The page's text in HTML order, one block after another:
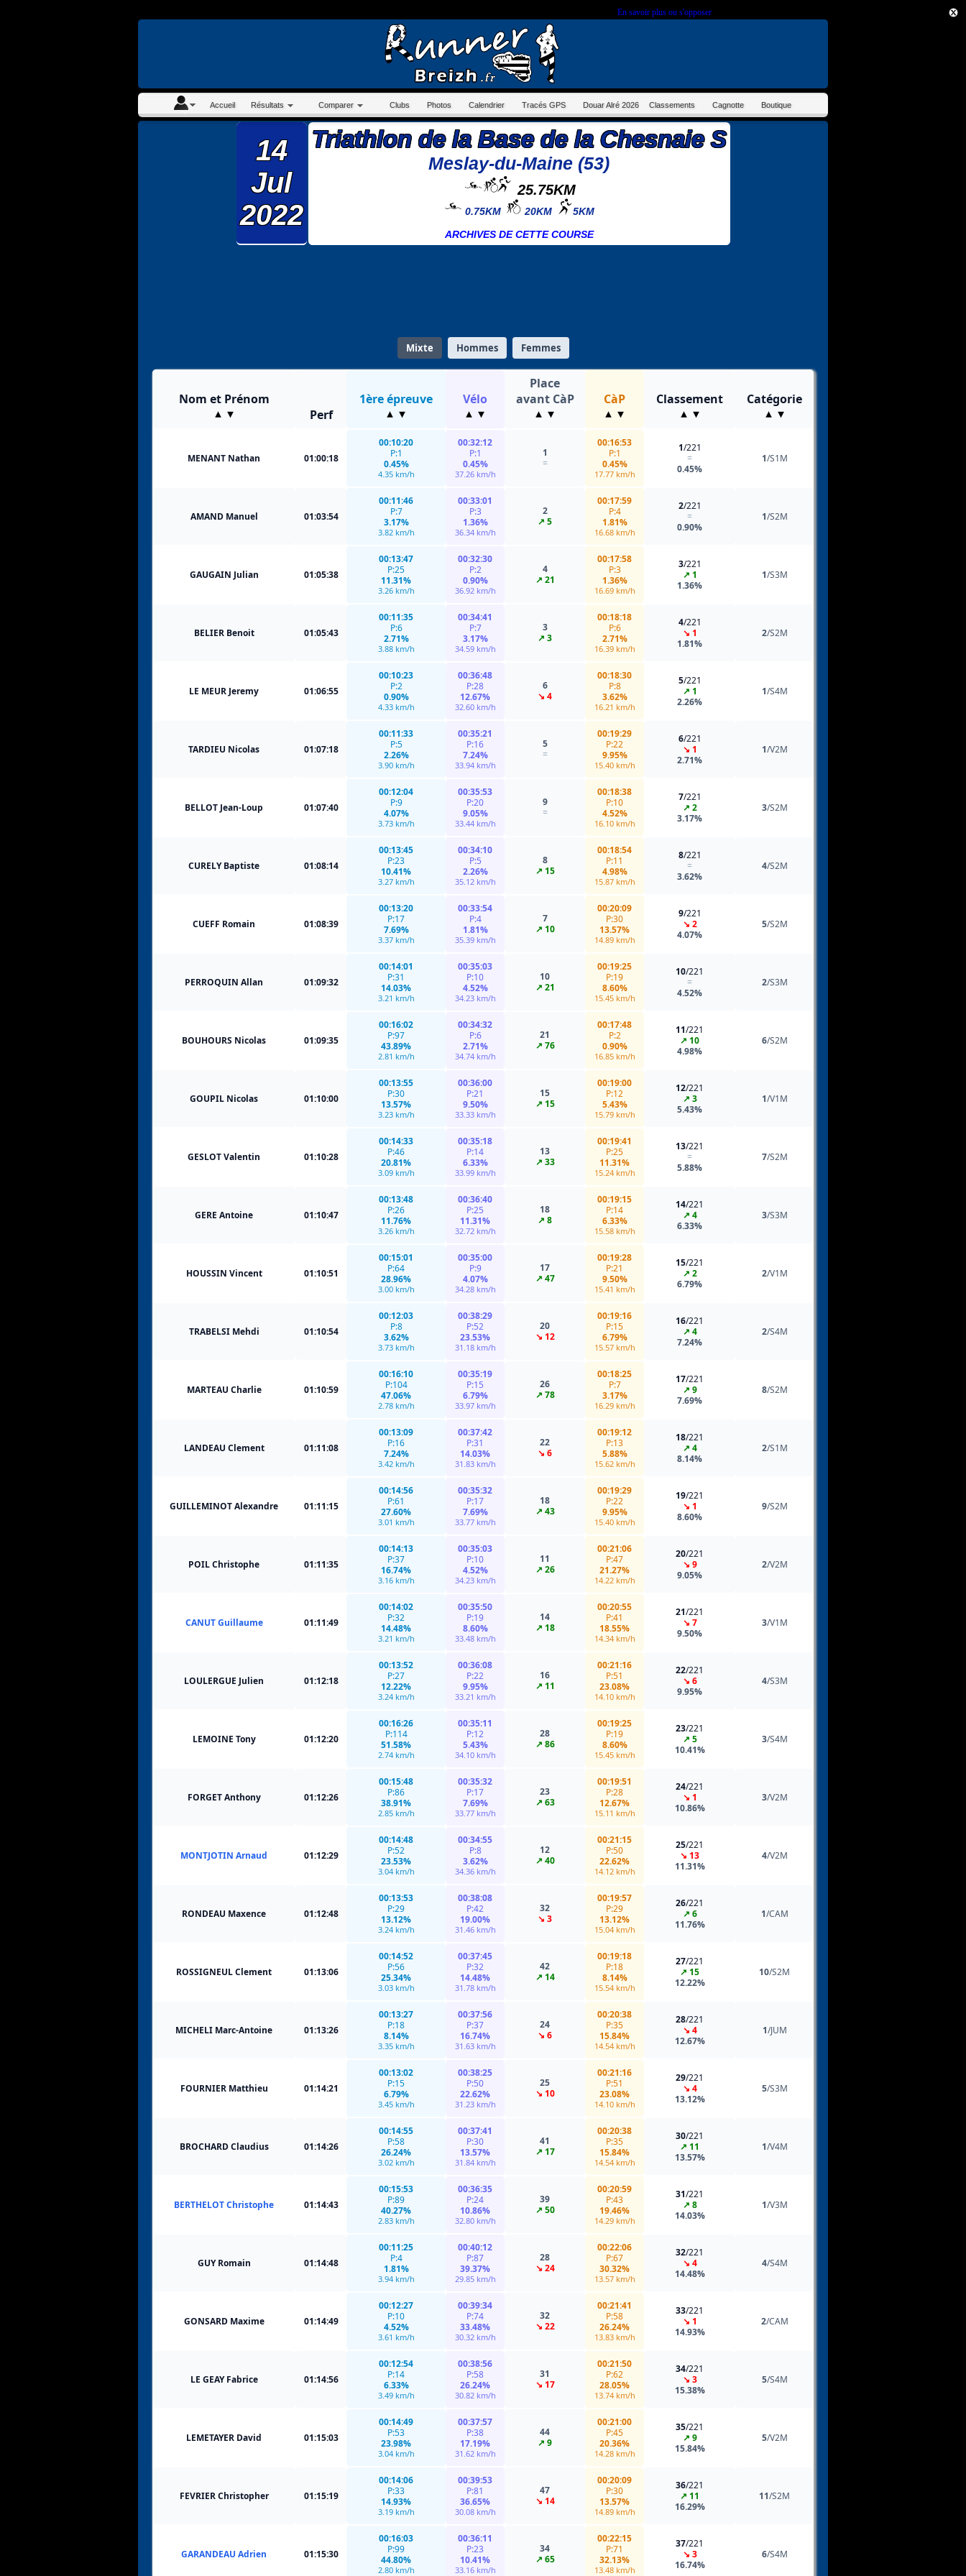
En savoir plus ou s'opposer.
Accueil Résultats Comparer Clubs Photos Calendrier Tracés GPS Douar Alré 2026 Classements Cagnotte Boutique
14
Jul
2022
Triathlon de la Base de la Chesnaie S
Meslay-du-Maine (53)
25.75KM
0.75KM 20KM
5KM
ARCHIVES DE CETTE COURSE
Mixte Hommes Femmes
Nom et Prénom
Perf
1ère épreuve Vélo
Place
avant CàP
CàP Classement Catégorie
MENANT Nathan 01:00:18
00:10:20
P:1
0.45%
4.35 km/h
00:32:12
P:1
0.45%
37.26 km/h
1
=
00:16:53
P:1
0.45%
17.77 km/h
1/221
=
0.45%
1/S1M
AMAND Manuel 01:03:54
00:11:46
P:7
3.17%
3.82 km/h
00:33:01
P:3
1.36%
36.34 km/h
2
↗ 5
00:17:59
P:4
1.81%
16.68 km/h
2/221
=
0.90%
1/S2M
GAUGAIN Julian 01:05:38
00:13:47
P:25
11.31%
3.26 km/h
00:32:30
P:2
0.90%
36.92 km/h
4
↗ 21
00:17:58
P:3
1.36%
16.69 km/h
3/221
↗ 1
1.36%
1/S3M
BELIER Benoit 01:05:43
00:11:35
P:6
2.71%
3.88 km/h
00:34:41
P:7
3.17%
34.59 km/h
3
↗ 3
00:18:18
P:6
2.71%
16.39 km/h
4/221
↘ 1
1.81%
2/S2M
LE MEUR Jeremy 01:06:55
00:10:23
P:2
0.90%
4.33 km/h
00:36:48
P:28
12.67%
32.60 km/h
6
↘ 4
00:18:30
P:8
3.62%
16.21 km/h
5/221
↗ 1
2.26%
1/S4M
TARDIEU Nicolas 01:07:18
00:11:33
P:5
2.26%
3.90 km/h
00:35:21
P:16
7.24%
33.94 km/h
5
=
00:19:29
P:22
9.95%
15.40 km/h
6/221
↘ 1
2.71%
1/V2M
BELLOT Jean-Loup 01:07:40
00:12:04
P:9
4.07%
3.73 km/h
00:35:53
P:20
9.05%
33.44 km/h
9
=
00:18:38
P:10
4.52%
16.10 km/h
7/221
↗ 2
3.17%
3/S2M
CURELY Baptiste 01:08:14
00:13:45
P:23
10.41%
3.27 km/h
00:34:10
P:5
2.26%
35.12 km/h
8
↗ 15
00:18:54
P:11
4.98%
15.87 km/h
8/221
=
3.62%
4/S2M
CUEFF Romain 01:08:39
00:13:20
P:17
7.69%
3.37 km/h
00:33:54
P:4
1.81%
35.39 km/h
7
↗ 10
00:20:09
P:30
13.57%
14.89 km/h
9/221
↘ 2
4.07%
5/S2M
PERROQUIN Allan 01:09:32
00:14:01
P:31
14.03%
3.21 km/h
00:35:03
P:10
4.52%
34.23 km/h
10
↗ 21
00:19:25
P:19
8.60%
15.45 km/h
10/221
=
4.52%
2/S3M
BOUHOURS Nicolas 01:09:35
00:16:02
P:97
43.89%
2.81 km/h
00:34:32
P:6
2.71%
34.74 km/h
21
↗ 76
00:17:48
P:2
0.90%
16.85 km/h
11/221
↗ 10
4.98%
6/S2M
GOUPIL Nicolas 01:10:00
00:13:55
P:30
13.57%
3.23 km/h
00:36:00
P:21
9.50%
33.33 km/h
15
↗ 15
00:19:00
P:12
5.43%
15.79 km/h
12/221
↗ 3
5.43%
1/V1M
GESLOT Valentin 01:10:28
00:14:33
P:46
20.81%
3.09 km/h
00:35:18
P:14
6.33%
33.99 km/h
13
↗ 33
00:19:41
P:25
11.31%
15.24 km/h
13/221
=
5.88%
7/S2M
GERE Antoine 01:10:47
00:13:48
P:26
11.76%
3.26 km/h
00:36:40
P:25
11.31%
32.72 km/h
18
↗ 8
00:19:15
P:14
6.33%
15.58 km/h
14/221
↗ 4
6.33%
3/S3M
HOUSSIN Vincent 01:10:51
00:15:01
P:64
28.96%
3.00 km/h
00:35:00
P:9
4.07%
34.28 km/h
17
↗ 47
00:19:28
P:21
9.50%
15.41 km/h
15/221
↗ 2
6.79%
2/V1M
TRABELSI Mehdi 01:10:54
00:12:03
P:8
3.62%
3.73 km/h
00:38:29
P:52
23.53%
31.18 km/h
20
↘ 12
00:19:16
P:15
6.79%
15.57 km/h
16/221
↗ 4
7.24%
2/S4M
MARTEAU Charlie 01:10:59
00:16:10
P:104
47.06%
2.78 km/h
00:35:19
P:15
6.79%
33.97 km/h
26
↗ 78
00:18:25
P:7
3.17%
16.29 km/h
17/221
↗ 9
7.69%
8/S2M
LANDEAU Clement 01:11:08
00:13:09
P:16
7.24%
3.42 km/h
00:37:42
P:31
14.03%
31.83 km/h
22
↘ 6
00:19:12
P:13
5.88%
15.62 km/h
18/221
↗ 4
8.14%
2/S1M
GUILLEMINOT Alexandre 01:11:15
00:14:56
P:61
27.60%
3.01 km/h
00:35:32
P:17
7.69%
33.77 km/h
18
↗ 43
00:19:29
P:22
9.95%
15.40 km/h
19/221
↘ 1
8.60%
9/S2M
POIL Christophe 01:11:35
00:14:13
P:37
16.74%
3.16 km/h
00:35:03
P:10
4.52%
34.23 km/h
11
↗ 26
00:21:06
P:47
21.27%
14.22 km/h
20/221
↘ 9
9.05%
2/V2M
CANUT Guillaume 01:11:49
00:14:02
P:32
14.48%
3.21 km/h
00:35:50
P:19
8.60%
33.48 km/h
14
↗ 18
00:20:55
P:41
18.55%
14.34 km/h
21/221
↘ 7
9.50%
3/V1M
LOULERGUE Julien 01:12:18
00:13:52
P:27
12.22%
3.24 km/h
00:36:08
P:22
9.95%
33.21 km/h
16
↗ 11
00:21:16
P:51
23.08%
14.10 km/h
22/221
↘ 6
9.95%
4/S3M
LEMOINE Tony 01:12:20
00:16:26
P:114
51.58%
2.74 km/h
00:35:11
P:12
5.43%
34.10 km/h
28
↗ 86
00:19:25
P:19
8.60%
15.45 km/h
23/221
↗ 5
10.41%
3/S4M
FORGET Anthony 01:12:26
00:15:48
P:86
38.91%
2.85 km/h
00:35:32
P:17
7.69%
33.77 km/h
23
↗ 63
00:19:51
P:28
12.67%
15.11 km/h
24/221
↘ 1
10.86%
3/V2M
MONTJOTIN Arnaud 01:12:29
00:14:48
P:52
23.53%
3.04 km/h
00:34:55
P:8
3.62%
34.36 km/h
12
↗ 40
00:21:15
P:50
22.62%
14.12 km/h
25/221
↘ 13
11.31%
4/V2M
RONDEAU Maxence 01:12:48
00:13:53
P:29
13.12%
3.24 km/h
00:38:08
P:42
19.00%
31.46 km/h
32
↘ 3
00:19:57
P:29
13.12%
15.04 km/h
26/221
↗ 6
11.76%
1/CAM
ROSSIGNEUL Clement 01:13:06
00:14:52
P:56
25.34%
3.03 km/h
00:37:45
P:32
14.48%
31.78 km/h
42
↗ 14
00:19:18
P:18
8.14%
15.54 km/h
27/221
↗ 15
12.22%
10/S2M
MICHELI Marc-Antoine 01:13:26
00:13:27
P:18
8.14%
3.35 km/h
00:37:56
P:37
16.74%
31.63 km/h
24
↘ 6
00:20:38
P:35
15.84%
14.54 km/h
28/221
↘ 4
12.67%
1/JUM
FOURNIER Matthieu 01:14:21
00:13:02
P:15
6.79%
3.45 km/h
00:38:25
P:50
22.62%
31.23 km/h
25
↘ 10
00:21:16
P:51
23.08%
14.10 km/h
29/221
↘ 4
13.12%
5/S3M
BROCHARD Claudius 01:14:26
00:14:55
P:58
26.24%
3.02 km/h
00:37:41
P:30
13.57%
31.84 km/h
41
↗ 17
00:20:38
P:35
15.84%
14.54 km/h
30/221
↗ 11
13.57%
1/V4M
BERTHELOT Christophe 01:14:43
00:15:53
P:89
40.27%
2.83 km/h
00:36:35
P:24
10.86%
32.80 km/h
39
↗ 50
00:20:59
P:43
19.46%
14.29 km/h
31/221
↗ 8
14.03%
1/V3M
GUY Romain 01:14:48
00:11:25
P:4
1.81%
3.94 km/h
00:40:12
P:87
39.37%
29.85 km/h
28
↘ 24
00:22:06
P:67
30.32%
13.57 km/h
32/221
↘ 4
14.48%
4/S4M
GONSARD Maxime 01:14:49
00:12:27
P:10
4.52%
3.61 km/h
00:39:34
P:74
33.48%
30.32 km/h
32
↘ 22
00:21:41
P:58
26.24%
13.83 km/h
33/221
↘ 1
14.93%
2/CAM
LE GEAY Fabrice 01:14:56
00:12:54
P:14
6.33%
3.49 km/h
00:38:56
P:58
26.24%
30.82 km/h
31
↘ 17
00:21:50
P:62
28.05%
13.74 km/h
34/221
↘ 3
15.38%
5/S4M
LEMETAYER David 01:15:03
00:14:49
P:53
23.98%
3.04 km/h
00:37:57
P:38
17.19%
31.62 km/h
44
↗ 9
00:21:00
P:45
20.36%
14.28 km/h
35/221
↗ 9
15.84%
5/V2M
FEVRIER Christopher 01:15:19
00:14:06
P:33
14.93%
3.19 km/h
00:39:53
P:81
36.65%
30.08 km/h
47
↘ 14
00:20:09
P:30
13.57%
14.89 km/h
36/221
↗ 11
16.29%
11/S2M
GARANDEAU Adrien 01:15:30
00:16:03
P:99
44.80%
2.80 km/h
00:36:11
P:23
10.41%
33.16 km/h
34
↗ 65
00:22:15
P:71
32.13%
13.48 km/h
37/221
↘ 3
16.74%
6/S4M